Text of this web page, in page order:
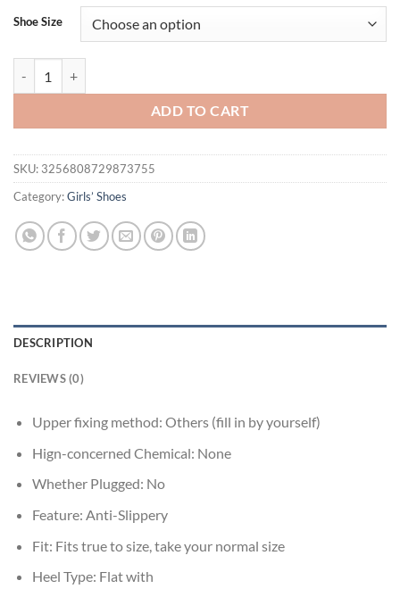
Shoe Size
ADD TO CART
SKU: 3256808729873755
Category:Girls’ Shoes
DESCRIPTION
REVIEWS (0)
Upper fixing method: Others (fill in by yourself)
Hign-concerned Chemical: None
Whether Plugged: No
Feature: Anti-Slippery
Fit: Fits true to size, take your normal size
Heel Type: Flat with